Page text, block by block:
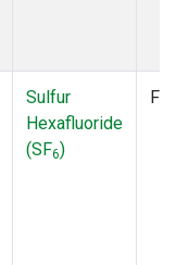
Sulfur
Hexafluoride
(SF6)